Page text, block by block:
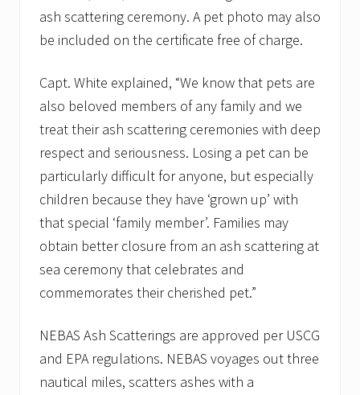
ash scattering ceremony. A pet photo may also
be included on the certificate free of charge.
Capt. White explained, “We know that pets are
also beloved members of any family and we
treat their ash scattering ceremonies with deep
respect and seriousness. Losing a pet can be
particularly difficult for anyone, but especially
children because they have ‘grown up’ with
that special ‘family member’. Families may
obtain better closure from an ash scattering at
sea ceremony that celebrates and
commemorates their cherished pet.”
NEBAS Ash Scatterings are approved per USCG
and EPA regulations. NEBAS voyages out three
nautical miles, scatters ashes with a